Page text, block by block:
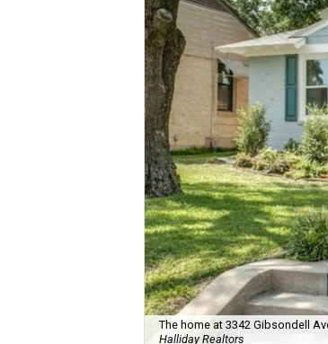
The home at 3342 Gibsondell
Halliday Realtors